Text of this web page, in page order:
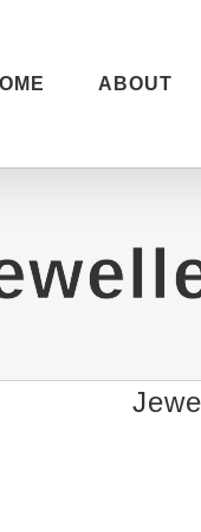
ABOUT